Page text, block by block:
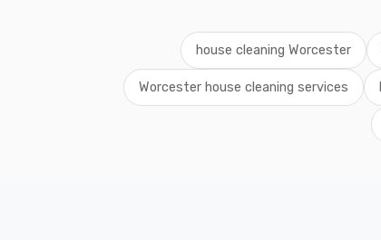
house cleaning Worcester
Worcester house cleaning services